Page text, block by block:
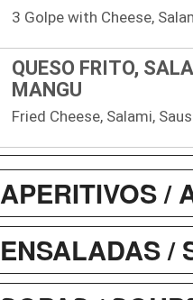
3 Golpe with Cheese,
QUESO FRITO,
MANGU
Fried Cheese, Salami,
APERITIVOS /
ENSALADAS /